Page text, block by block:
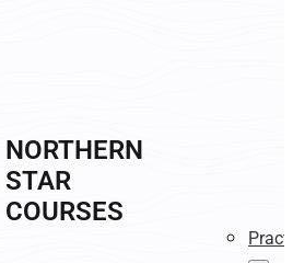
NORTHERN
STAR
COURSES